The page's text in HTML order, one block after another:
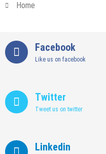
Home
Facebook
Like us on facebook
Twitter
Tweet us on twitter
Linkedin